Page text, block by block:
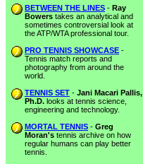
BETWEEN THE LINES - Ray
Bowers takes an analytical and
sometimes controversial look at
the ATP/WTA professional tour.
PRO TENNIS SHOWCASE -
Tennis match reports and
photography from around the
world.
TENNIS SET - Jani Macari Pallis,
Ph.D. looks at tennis science,
engineering and technology.
MORTAL TENNIS - Greg
Moran's tennis archive on how
regular humans can play better
tennis.